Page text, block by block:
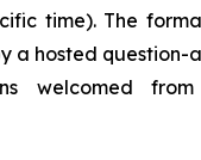
time). The
a hosted question-
welcomed